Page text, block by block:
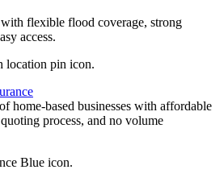
flexible flood coverage, strong
access.
home-based businesses with affordable
process, and no volume